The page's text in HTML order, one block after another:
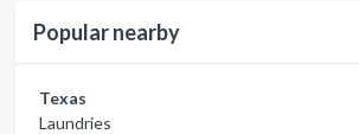
Popular nearby
Texas
Laundries